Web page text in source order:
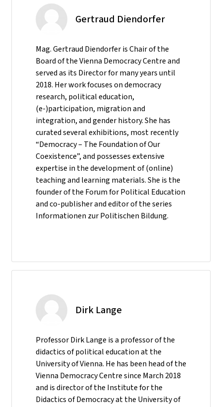
Gertraud Diendorfer
Mag. Gertraud Diendorfer is Chair of the
Board of the Vienna Democracy Centre and
served as its Director for many years until
2018. Her work focuses on democracy
research, political education,
(e-)participation, migration and
integration, and gender history. She has
curated several exhibitions, most recently
“Democracy – The Foundation of Our
Coexistence”, and possesses extensive
expertise in the development of (online)
teaching and learning materials. She is the
founder of the Forum for Political Education
and co-publisher and editor of the series
Informationen zur Politischen Bildung.
Dirk Lange
Professor Dirk Lange is a professor of the
didactics of political education at the
University of Vienna. He has been head of the
Vienna Democracy Centre since March 2018
and is director of the Institute for the
Didactics of Democracy at the University of